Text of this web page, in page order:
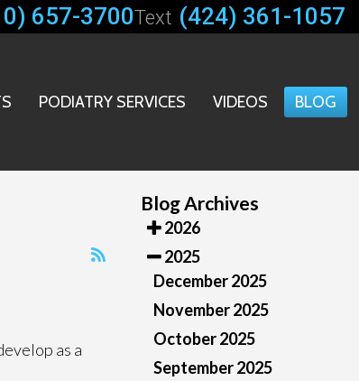
657-3700Text (424) 361-1057
PODIATRY SERVICES VIDEOS BLOG
as a
Blog Archives
2026
2025
December 2025
November 2025
October 2025
September 2025